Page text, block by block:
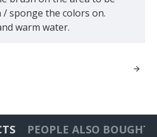
sponge the colors on.
warm water.
PEOPLE ALSO BOUGHT